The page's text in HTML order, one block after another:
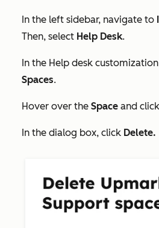
In the left sidebar, navigate to
Then, select Help Desk.
In the Help desk customization
Spaces.
Hover over the Space and click
In the dialog box, click Delete.